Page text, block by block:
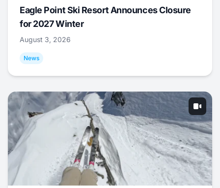
Eagle Point Ski Resort Announces Closure
for 2027 Winter
August 3, 2026
News